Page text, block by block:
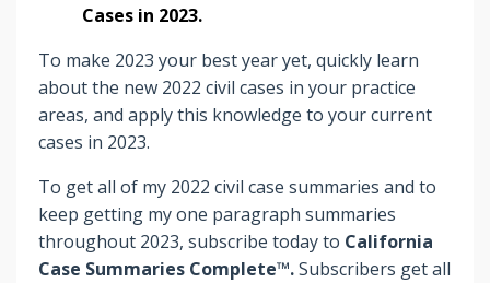
Cases in 2023.
To make 2023 your best year yet, quickly learn
about the new 2022 civil cases in your practice
areas, and apply this knowledge to your current
cases in 2023.
To get all of my 2022 civil case summaries and to
keep getting my one paragraph summaries
throughout 2023, subscribe today to California
Case Summaries Complete™.Subscribers getall